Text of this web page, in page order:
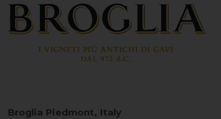
Broglia Piedmont, Italy